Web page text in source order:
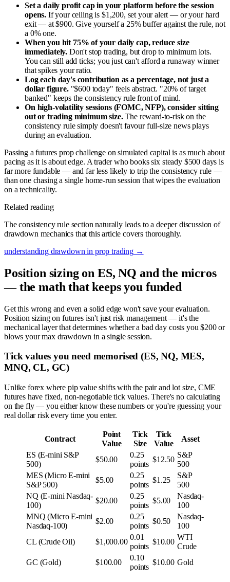
Set a daily profit cap in your platform before the session
opens. If your ceiling is $1,200, set your alert — or your hard
exit — at $900. Give yourself a 25% buffer against the rule, not
a 0% one.
When you hit 75% of your daily cap, reduce size
immediately. Don't stop trading, but drop to minimum lots.
You can still add ticks; you just can't afford a runaway winner
that spikes your ratio.
Log each day's contribution as a percentage, not just a
dollar figure."$600 today" feels abstract. "20% of target
banked" keeps the consistency rule front of mind.
On high-volatility sessions (FOMC, NFP), consider sitting
out or trading minimum size.The reward-to-risk on the
consistency rule simply doesn't favour full-size news plays
during an evaluation.
Passing a futures prop challenge on simulated capital is as much about
pacing as it is about edge. A trader who books six steady $500 days is
far more fundable — and far less likely to trip the consistency rule —
than one chasing a single home-run session that wipes the evaluation
on a technicality.
Related reading
The consistency rule section naturally leads to a deeper discussion of
drawdown mechanics that this article covers thoroughly.
understanding drawdown in prop trading→
Position sizing on ES, NQ and the micros
— the math that keeps you funded
Get this wrong and even a solid edge won't save your evaluation.
Position sizing on futures isn't just risk management — it's the
mechanical layer that determines whether a bad day costs you $200 or
blows your max drawdown in a single session.
Tick values you need memorised (ES, NQ, MES,
MNQ, CL, GC)
Unlike forex where pip value shifts with the pair and lot size, CME
futures have fixed, non-negotiable tick values. There's no calculating
on the fly — you either know these numbers or you're guessing your
real dollar risk every time you enter.
Contract
Point
Value
Tick
Size
Tick
Value
Asset
ES (E-mini S&P
500)
$50.00
0.25
points
$12.50
S&P
500
MES (Micro E-mini
S&P 500)
$5.00
0.25
points
$1.25
S&P
500
NQ (E-mini Nasdaq-
100)
$20.00
0.25
points
$5.00
Nasdaq-
100
MNQ (Micro E-mini
Nasdaq-100)
$2.00
0.25
points
$0.50
Nasdaq-
100
CL (Crude Oil)
$1,000.00
0.01
points
$10.00
WTI
Crude
GC (Gold)
$100.00
0.10
points
$10.00 Gold